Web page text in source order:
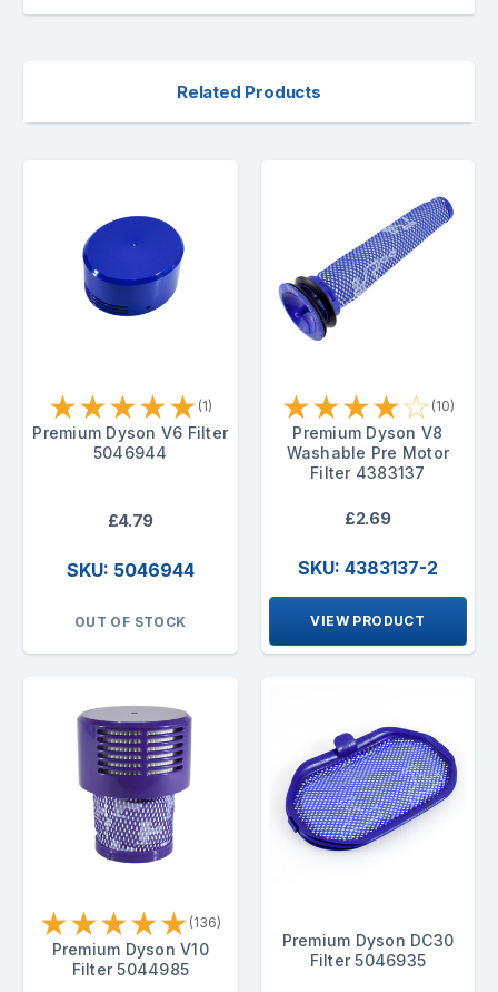
Related Products
★★★★★ (1)
Premium Dyson V6 Filter
5046944
£4.79
SKU: 5046944
OUT OF STOCK
★★★★☆ (10)
Premium Dyson V8
Washable Pre Motor
Filter 4383137
£2.69
SKU: 4383137-2
VIEW PRODUCT
★★★★★ (136)
Premium Dyson V10
Filter 5044985
Premium Dyson DC30
Filter 5046935